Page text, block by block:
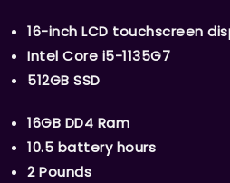
16-inch LCD touchscreen
Intel Core i5-1135G7
512GB SSD
16GB DD4 Ram
10.5 battery hours
2 Pounds